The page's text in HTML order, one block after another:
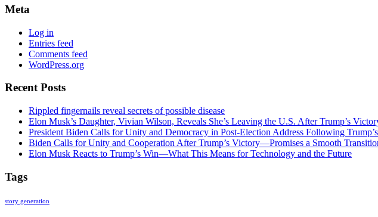
Meta
Log in
Entries feed
Comments feed
WordPress.org
Recent Posts
Rippled fingernails reveal secrets of possible disease
Elon Musk’s Daughter, Vivian Wilson, Reveals She’s Leaving the U.S. After Trump’s
President Biden Calls for Unity and Democracy in Post-Election Address Following
Biden Calls for Unity and Cooperation After Trump’s Victory—Promises a Smooth
Elon Musk Reacts to Trump’s Win—What This Means for Technology and the Future
Tags
story generation